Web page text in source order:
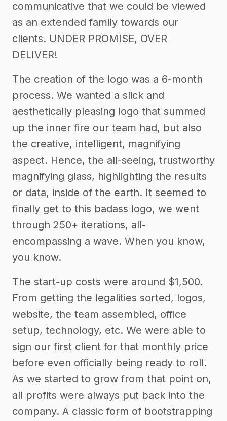
communicative that we could be viewed
as an extended family towards our
clients. UNDER PROMISE, OVER
DELIVER!
The creation of the logo was a 6-month
process. We wanted a slick and
aesthetically pleasing logo that summed
up the inner fire our team had, but also
the creative, intelligent, magnifying
aspect. Hence, the all-seeing, trustworthy
magnifying glass, highlighting the results
or data, inside of the earth. It seemed to
finally get to this badass logo, we went
through 250+ iterations, all-
encompassing a wave. When you know,
you know.
The start-up costs were around $1,500.
From getting the legalities sorted, logos,
website, the team assembled, office
setup, technology, etc. We were able to
sign our first client for that monthly price
before even officially being ready to roll.
As we started to grow from that point on,
all profits were always put back into the
company. A classic form of bootstrapping